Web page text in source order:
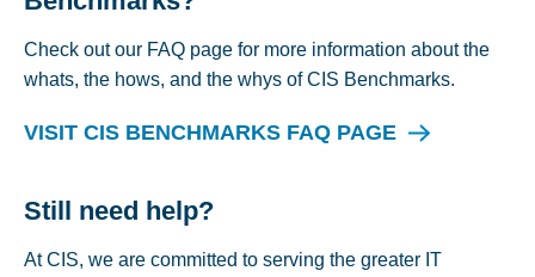
Check out our FAQ page for more information about the
whats, the hows, and the whys of CIS Benchmarks.
VISIT CIS BENCHMARKS FAQ PAGE
Still need help?
At CIS, we are committed to serving the greater IT